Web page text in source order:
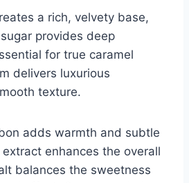
a rich, velvety base,
provides deep
for true caramel
delivers luxurious
texture.
adds warmth and subtle
enhances the overall
balances the sweetness